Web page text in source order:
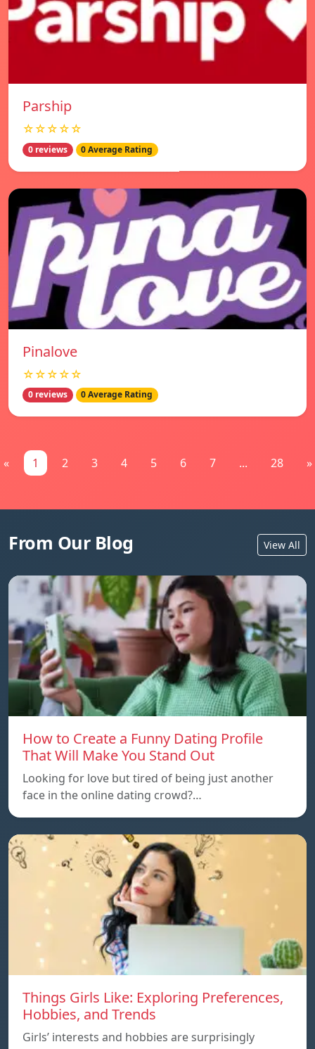
Parship
☆☆☆☆☆
0 reviews 0 Average Rating
Pinalove
☆☆☆☆☆
0 reviews 0 Average Rating
« 1 2 3 4 5 6 7 ... 28 »
From Our Blog View All
How to Create a Funny Dating Profile
That Will Make You Stand Out
Looking for love but tired of being just another
face in the online dating crowd?…
Things Girls Like: Exploring Preferences,
Hobbies, and Trends
Girls’ interests and hobbies are surprisingly